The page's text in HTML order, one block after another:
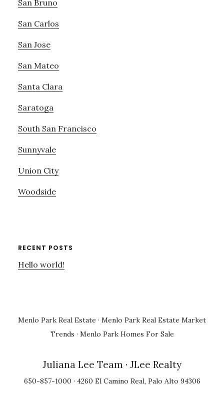
San Bruno
San Carlos
San Jose
San Mateo
Santa Clara
Saratoga
South San Francisco
Sunnyvale
Union City
Woodside
RECENT POSTS
Hello world!
Menlo Park Real Estate · Menlo Park Real Estate Market
Trends · Menlo Park Homes For Sale
Juliana Lee Team · JLee Realty
650-857-1000 · 4260 El Camino Real, Palo Alto 94306